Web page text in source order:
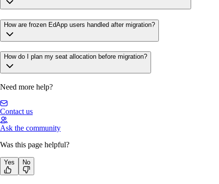
How are frozen EdApp users handled after migration?
How do I plan my seat allocation before migration?
Need more help?
Contact us
Ask the community
Was this page helpful?
Yes No